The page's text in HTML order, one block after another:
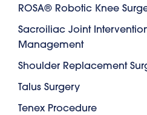
ROSA® Robotic Knee
Sacroiliac Joint
Management
Shoulder Replacement
Talus Surgery
Tenex Procedure